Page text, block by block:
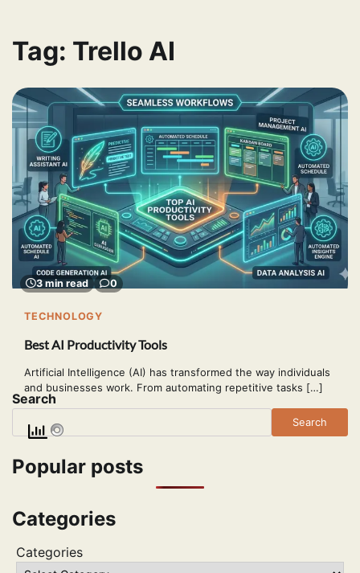
Tag: Trello AI
3 min read 0
TECHNOLOGY
Best AI Productivity Tools
Artificial Intelligence (AI) has transformed the way individuals
and businesses work. From automating repetitive tasks […]
Search
Search
Popular posts
Categories
Categories